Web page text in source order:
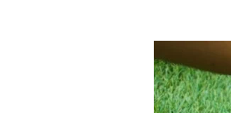
Best
Golf
Gloves